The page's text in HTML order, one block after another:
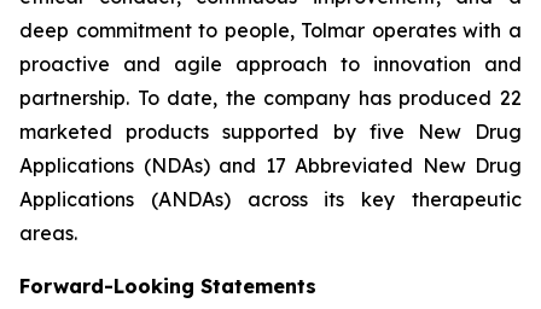
deep commitment to people, Tolmar operates with a
proactive and agile approach to innovation and
partnership. To date, the company has produced 22
marketed products supported by five New Drug
Applications (NDAs) and 17 Abbreviated New Drug
Applications (ANDAs) across its key therapeutic
areas.
Forward-Looking Statements